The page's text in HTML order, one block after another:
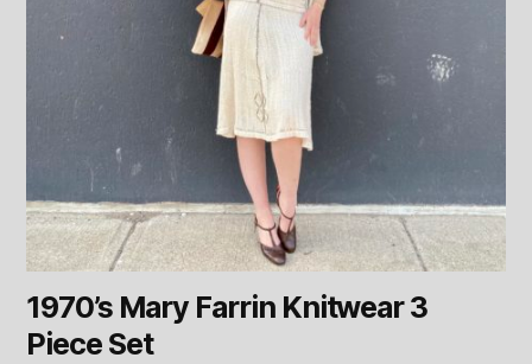
1970’s Mary Farrin Knitwear 3
Piece Set